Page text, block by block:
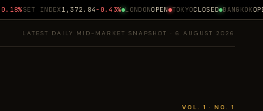
SET INDEX1,372.84 -0.43% LONDONOPEN TOKYOCLOSED BANGKOK
LATEST DAILY MID-MARKET SNAPSHOT · 6 AUGUST 2026
VOL. 1 · NO. 1